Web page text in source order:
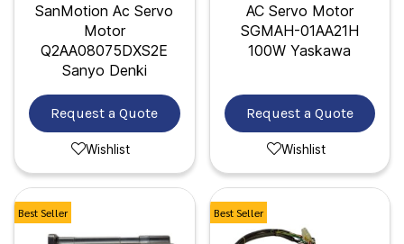
SanMotion Ac Servo
Motor
Q2AA08075DXS2E
Sanyo Denki
Request a Quote
Wishlist
AC Servo Motor
SGMAH-01AA21H
100W Yaskawa
Request a Quote
Wishlist
Best Seller Best Seller